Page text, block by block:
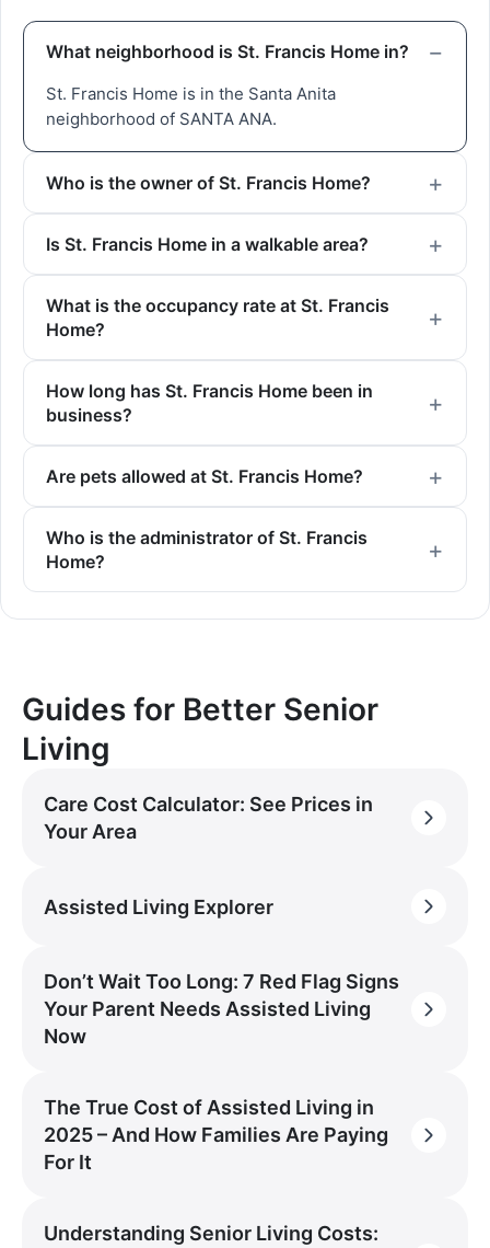
What neighborhood is St. Francis Home in?
St. Francis Home is in the Santa Anita
neighborhood of SANTA ANA.
Who is the owner of St. Francis Home?
Is St. Francis Home in a walkable area?
What is the occupancy rate at St. Francis
Home?
How long has St. Francis Home been in
business?
Are pets allowed at St. Francis Home?
Who is the administrator of St. Francis
Home?
Guides for Better Senior
Living
Care Cost Calculator: See Prices in
Your Area
Assisted Living Explorer
Don’t Wait Too Long: 7 Red Flag Signs
Your Parent Needs Assisted Living
Now
The True Cost of Assisted Living in
2025 – And How Families Are Paying
For It
Understanding Senior Living Costs: